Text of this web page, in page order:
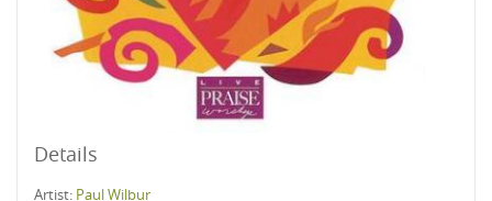
Details
Artist: Paul Wilbur